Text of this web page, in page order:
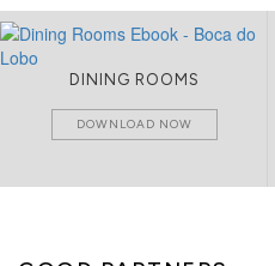
DINING ROOMS
DOWNLOAD NOW